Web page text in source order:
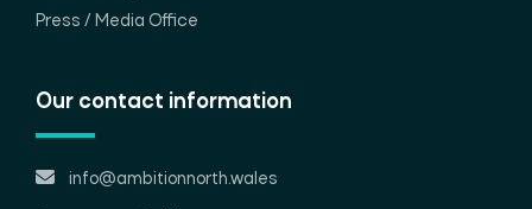
Press / Media Office
Our contact information
info@ambitionnorth.wales